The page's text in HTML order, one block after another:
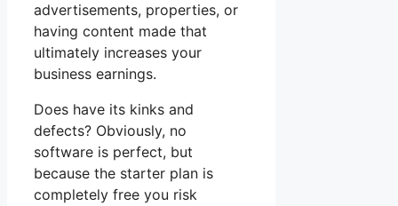
advertisements, properties, or
having content made that
ultimately increases your
business earnings.
Does have its kinks and
defects? Obviously, no
software is perfect, but
because the starter plan is
completely free you risk